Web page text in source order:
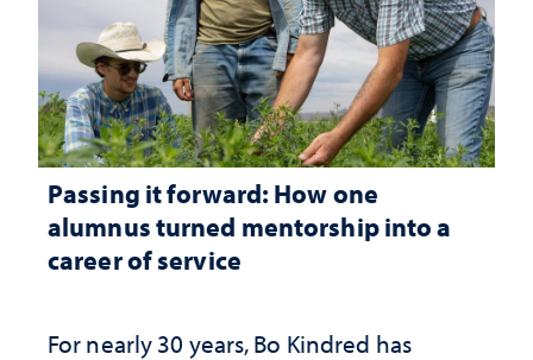
Passing it forward: How one
alumnus turned mentorship into a
career of service
For nearly 30 years, Bo Kindred has